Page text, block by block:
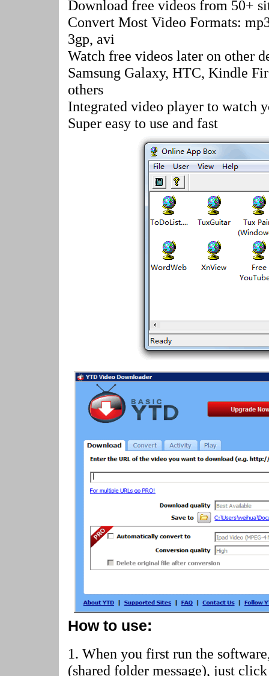
Download free videos from 50+
Convert Most Video Formats:
3gp, avi
Watch free videos later on other
Samsung Galaxy, HTC, Kindle
others
Integrated video player to watch
Super easy to use and fast
How to use:
1. When you first run the
(shared folder message), just